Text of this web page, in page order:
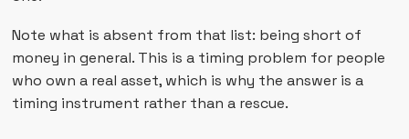
Note what is absent from that list: being short of
money in general. This is a timing problem for people
who own a real asset, which is why the answer is a
timing instrument rather than a rescue.